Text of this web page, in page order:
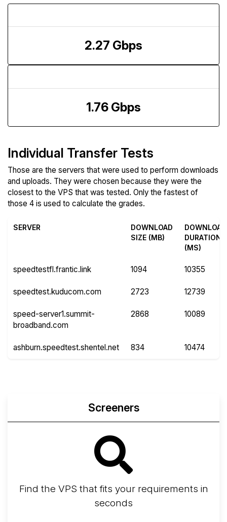
2.27 Gbps
1.76 Gbps
Individual Transfer Tests
Those are the servers that were used to perform downloads
and uploads. They were chosen because they were the
closest to the VPS that was tested. Only the fastest of
those 4 is used to calculate the grades.
SERVER
DOWNLOAD
SIZE (MB)
DOWNLOAD
DURATION
(MS)
speedtestfl.frantic.link 1094 10355
speedtest.kuducom.com 2723 12739
speed-server1.summit-
broadband.com
2868 10089
ashburn.speedtest.shentel.net 834 10474
Screeners
Find the VPS that fits your requirements in
seconds